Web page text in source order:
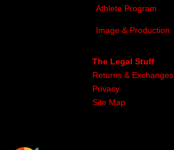
Athlete Program
Image & Production
The Legal Stuff
Returns & Exchanges
Privacy
Site Map